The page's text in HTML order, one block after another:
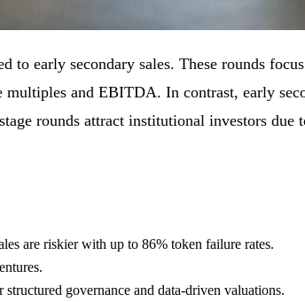
early secondary sales. These rounds
and EBITDA. In contrast, early
rounds attract institutional investors due
are riskier with up to 86% token failure rates.
governance and data-driven valuations.